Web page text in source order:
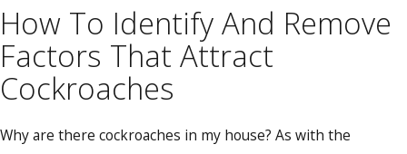
How To Identify And Remove
Factors That Attract
Cockroaches
Why are there cockroaches in my house? As with the